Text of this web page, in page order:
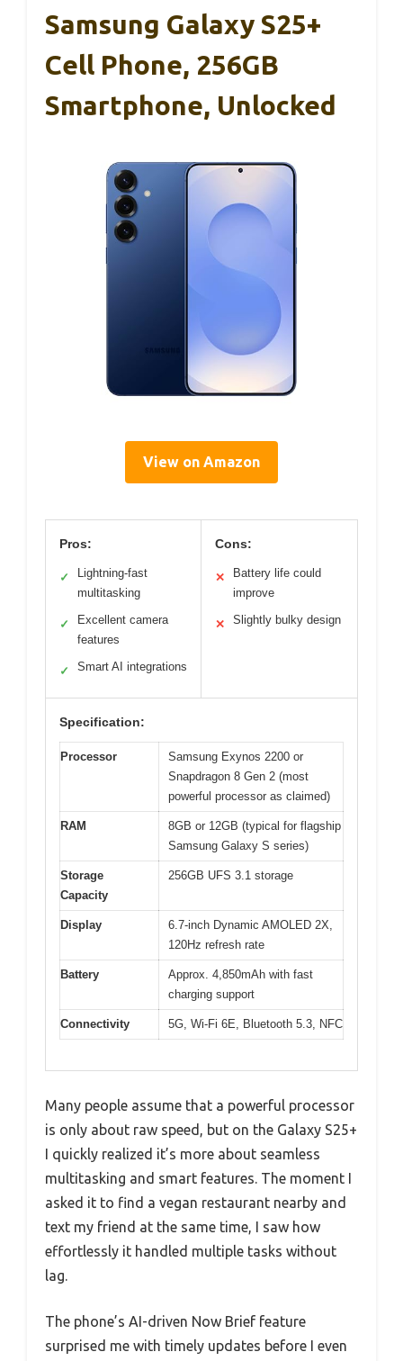
Samsung Galaxy S25+
Cell Phone, 256GB
Smartphone, Unlocked
View on Amazon
Pros:
✓
Lightning-fast
multitasking
✓
Excellent camera
features
✓ Smart AI integrations
Cons:
✕
Battery life could
improve
✕ Slightly bulky design
Specification:
Processor
Samsung Exynos 2200 or
Snapdragon 8 Gen 2 (most
powerful processor as claimed)
RAM
8GB or 12GB (typical for flagship
Samsung Galaxy S series)
Storage
Capacity
256GB UFS 3.1 storage
Display
6.7-inch Dynamic AMOLED 2X,
120Hz refresh rate
Battery
Approx. 4,850mAh with fast
charging support
Connectivity 5G, Wi-Fi 6E, Bluetooth 5.3, NFC
Many people assume that a powerful processor
is only about raw speed, but on the Galaxy S25+
I quickly realized it’s more about seamless
multitasking and smart features. The moment I
asked it to find a vegan restaurant nearby and
text my friend at the same time, I saw how
effortlessly it handled multiple tasks without
lag.
The phone’s AI-driven Now Brief feature
surprised me with timely updates before I even